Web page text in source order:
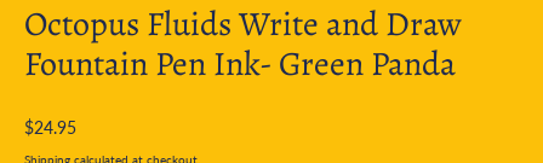
Octopus Fluids Write and Draw
Fountain Pen Ink- Green Panda
Regular
$24.95
Shipping calculated at checkout.